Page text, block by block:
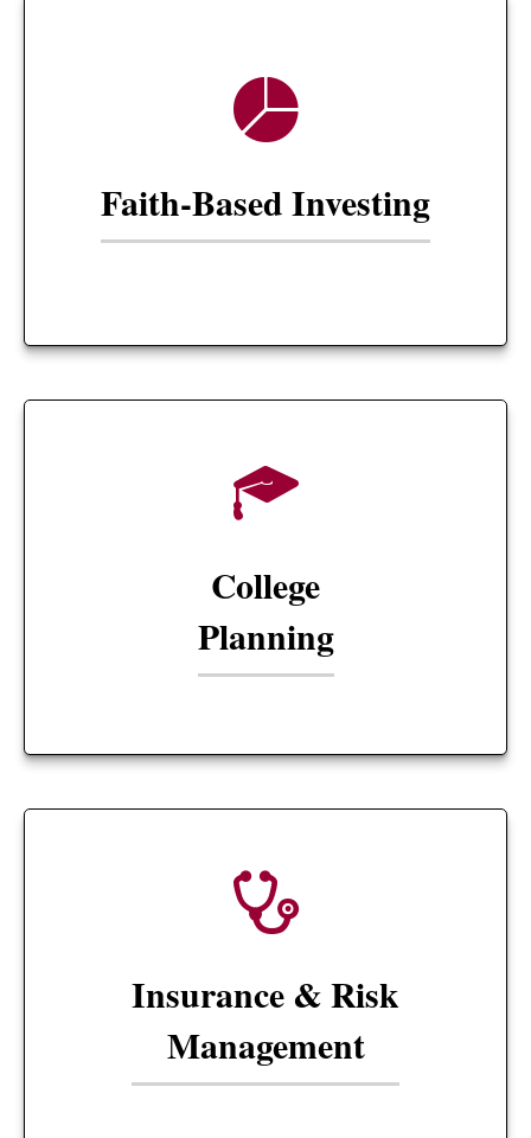
Faith-Based Investing
College
Planning
Insurance & Risk
Management